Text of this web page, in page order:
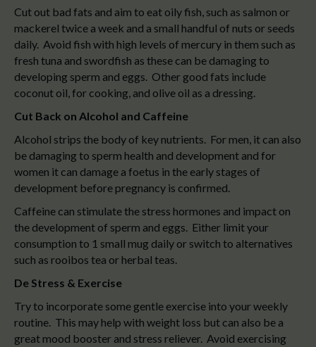
Cut out bad fats and aim to eat oily fish, such as salmon or
mackerel twice a week and a small handful of nuts or seeds
daily. Avoid fish with high levels of mercury in them such as
fresh tuna and swordfish as these can be damaging to
developing sperm and eggs. Other good fats include
coconut oil, for cooking, and olive oil as a dressing.
Cut Back on Alcohol and Caffeine
Alcohol strips the body of key nutrients. For men, it can also
be damaging to sperm health and development and for
women it can damage a foetus in the early stages of
development before pregnancy is confirmed.
Caffeine can stimulate the stress hormones and impact on
the development of sperm and eggs. Either limit your
consumption to 1 small mug daily or switch to alternatives
such as rooibos tea or herbal teas.
De Stress & Exercise
Try to incorporate some gentle exercise into your weekly
routine. This may help with weight loss but can also be a
great mood booster and stress reliever. Avoid exercising